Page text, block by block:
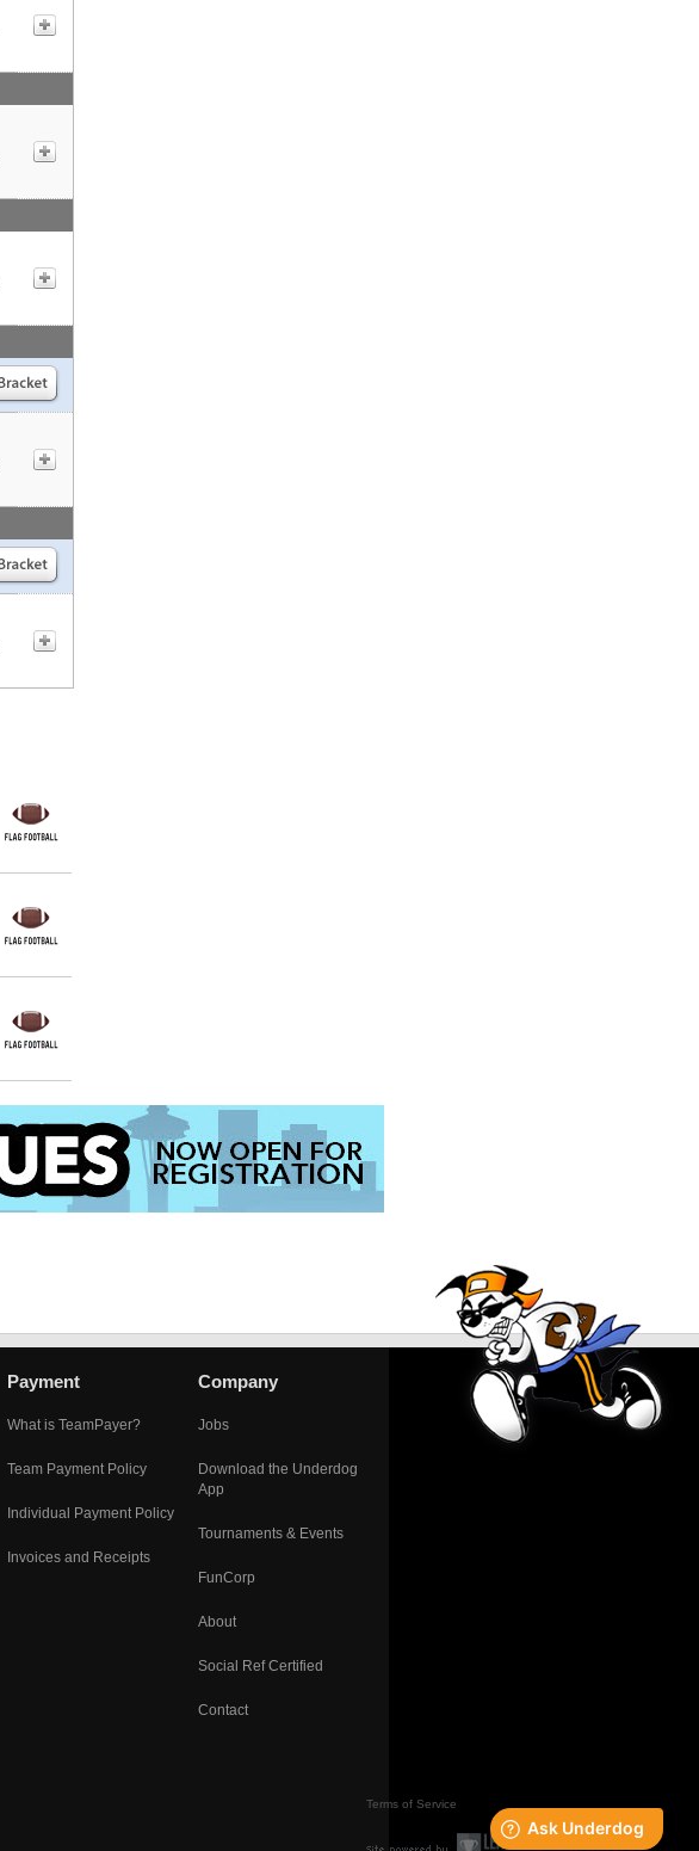
Payment
What is TeamPayer?
Team Payment Policy
Individual Payment Policy
Invoices and Receipts
Company
Jobs
Download the Underdog
App
Tournaments & Events
FunCorp
About
Social Ref Certified
Contact
Terms of Service